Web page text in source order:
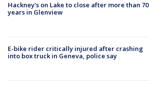
Hackney's on Lake to close after more than 70
years in Glenview
E-bike rider critically injured after crashing
into box truck in Geneva, police say